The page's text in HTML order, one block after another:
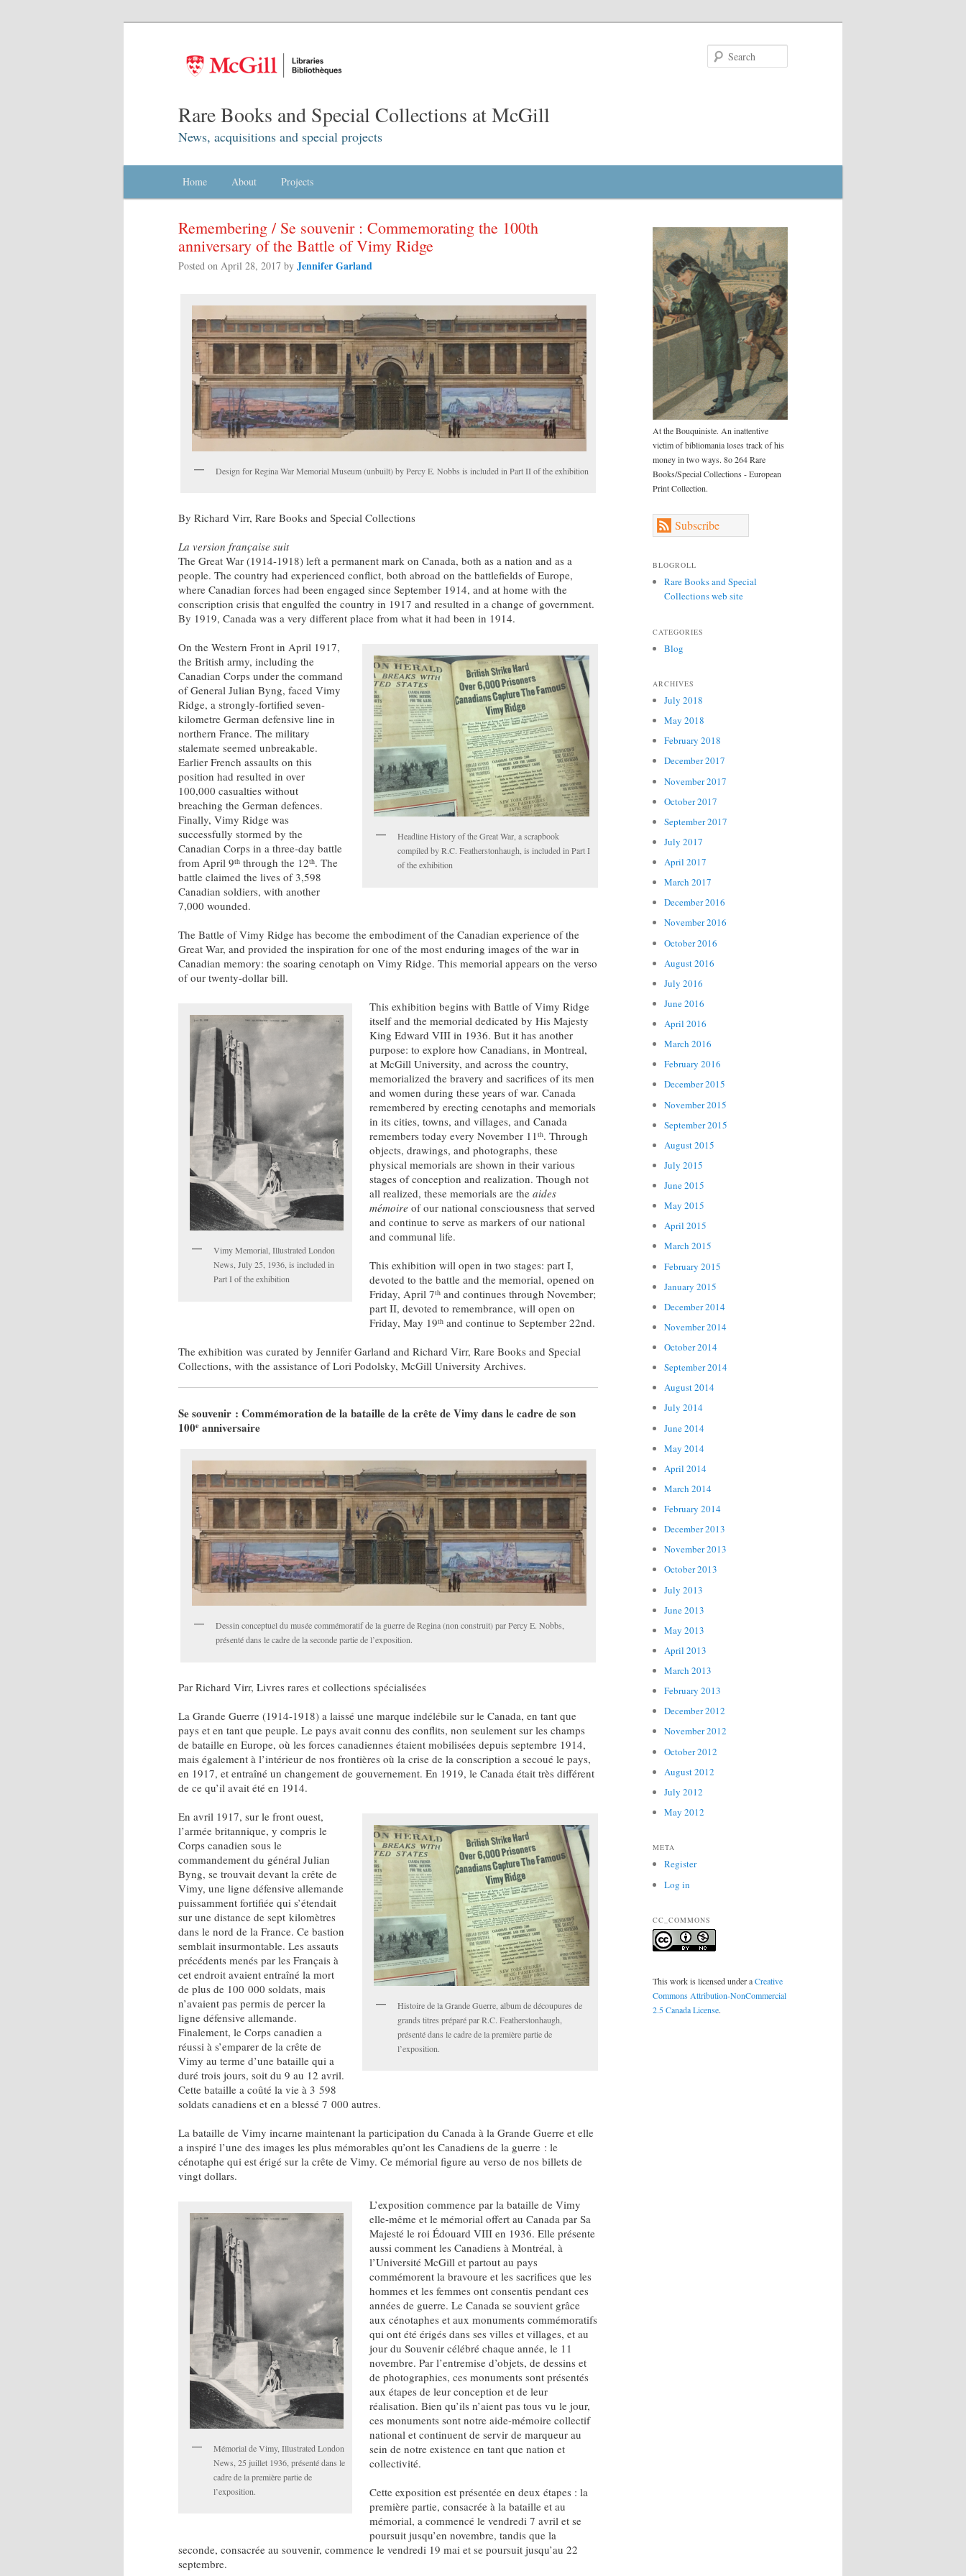
Rare Books and Special Collections at McGill
News, acquisitions and special projects
Skip to primary content
Skip to secondary content
Home About Projects
Remembering / Se souvenir : Commemorating the 100th
anniversary of the Battle of Vimy Ridge
Posted on April 28, 2017 by Jennifer Garland
Design for Regina War Memorial Museum (unbuilt) by Percy E. Nobbs is included in Part II of the exhibition
By Richard Virr, Rare Books and Special Collections
La version française suit
The Great War (1914-1918) left a permanent mark on Canada, both as a nation and as a
people. The country had experienced conflict, both abroad on the battlefields of Europe,
where Canadian forces had been engaged since September 1914, and at home with the
conscription crisis that engulfed the country in 1917 and resulted in a change of government.
By 1919, Canada was a very different place from what it had been in 1914.
Headline History of the Great War, a scrapbook
compiled by R.C. Featherstonhaugh, is included in Part I
of the exhibition
On the Western Front in April 1917,
the British army, including the
Canadian Corps under the command
of General Julian Byng, faced Vimy
Ridge, a strongly-fortified seven-
kilometre German defensive line in
northern France. The military
stalemate seemed unbreakable.
Earlier French assaults on this
position had resulted in over
100,000 casualties without
breaching the German defences.
Finally, Vimy Ridge was
successfully stormed by the
Canadian Corps in a three-day battle
from April 9th through the 12th. The
battle claimed the lives of 3,598
Canadian soldiers, with another
7,000 wounded.
The Battle of Vimy Ridge has become the embodiment of the Canadian experience of the
Great War, and provided the inspiration for one of the most enduring images of the war in
Canadian memory: the soaring cenotaph on Vimy Ridge. This memorial appears on the verso
of our twenty-dollar bill.
Vimy Memorial, Illustrated London
News, July 25, 1936, is included in
Part I of the exhibition
This exhibition begins with Battle of Vimy Ridge
itself and the memorial dedicated by His Majesty
King Edward VIII in 1936. But it has another
purpose: to explore how Canadians, in Montreal,
at McGill University, and across the country,
memorialized the bravery and sacrifices of its men
and women during these years of war. Canada
remembered by erecting cenotaphs and memorials
in its cities, towns, and villages, and Canada
remembers today every November 11th. Through
objects, drawings, and photographs, these
physical memorials are shown in their various
stages of conception and realization. Though not
all realized, these memorials are theaides
mémoire of our national consciousness that served
and continue to serve as markers of our national
and communal life.
This exhibition will open in two stages: part I,
devoted to the battle and the memorial, opened on
Friday, April 7th and continues through November;
part II, devoted to remembrance, will open on
Friday, May 19th and continue to September 22nd.
The exhibition was curated by Jennifer Garland and Richard Virr, Rare Books and Special
Collections, with the assistance of Lori Podolsky, McGill University Archives.
Se souvenir : Commémoration de la bataille de la crête de Vimy dans le cadre de son
100e anniversaire
Dessin conceptuel du musée commémoratif de la guerre de Regina (non construit) par Percy E. Nobbs,
présenté dans le cadre de la seconde partie de l’exposition.
Par Richard Virr, Livres rares et collections spécialisées
La Grande Guerre (1914-1918) a laissé une marque indélébile sur le Canada, en tant que
pays et en tant que peuple. Le pays avait connu des conflits, non seulement sur les champs
de bataille en Europe, où les forces canadiennes étaient mobilisées depuis septembre 1914,
mais également à l’intérieur de nos frontières où la crise de la conscription a secoué le pays,
en 1917, et entraîné un changement de gouvernement. En 1919, le Canada était très différent
de ce qu’il avait été en 1914.
Histoire de la Grande Guerre, album de découpures de
grands titres préparé par R.C. Featherstonhaugh,
présenté dans le cadre de la première partie de
l’exposition.
En avril 1917, sur le front ouest,
l’armée britannique, y compris le
Corps canadien sous le
commandement du général Julian
Byng, se trouvait devant la crête de
Vimy, une ligne défensive allemande
puissamment fortifiée qui s’étendait
sur une distance de sept kilomètres
dans le nord de la France. Ce bastion
semblait insurmontable. Les assauts
précédents menés par les Français à
cet endroit avaient entraîné la mort
de plus de 100 000 soldats, mais
n’avaient pas permis de percer la
ligne défensive allemande.
Finalement, le Corps canadien a
réussi à s’emparer de la crête de
Vimy au terme d’une bataille qui a
duré trois jours, soit du 9 au 12 avril.
Cette bataille a coûté la vie à 3 598
soldats canadiens et en a blessé 7 000 autres.
La bataille de Vimy incarne maintenant la participation du Canada à la Grande Guerre et elle
a inspiré l’une des images les plus mémorables qu’ont les Canadiens de la guerre : le
cénotaphe qui est érigé sur la crête de Vimy. Ce mémorial figure au verso de nos billets de
vingt dollars.
Mémorial de Vimy, Illustrated London
News, 25 juillet 1936, présenté dans le
cadre de la première partie de
l’exposition.
L’exposition commence par la bataille de Vimy
elle-même et le mémorial offert au Canada par Sa
Majesté le roi Édouard VIII en 1936. Elle présente
aussi comment les Canadiens à Montréal, à
l’Université McGill et partout au pays
commémorent la bravoure et les sacrifices que les
hommes et les femmes ont consentis pendant ces
années de guerre. Le Canada se souvient grâce
aux cénotaphes et aux monuments commémoratifs
qui ont été érigés dans ses villes et villages, et au
jour du Souvenir célébré chaque année, le 11
novembre. Par l’entremise d’objets, de dessins et
de photographies, ces monuments sont présentés
aux étapes de leur conception et de leur
réalisation. Bien qu’ils n’aient pas tous vu le jour,
ces monuments sont notre aide-mémoire collectif
national et continuent de servir de marqueur au
sein de notre existence en tant que nation et
collectivité.
Cette exposition est présentée en deux étapes : la
première partie, consacrée à la bataille et au
mémorial, a commencé le vendredi 7 avril et se
poursuit jusqu’en novembre, tandis que la
seconde, consacrée au souvenir, commence le vendredi 19 mai et se poursuit jusqu’au 22
septembre.
At the Bouquiniste. An inattentive
victim of bibliomania loses track of his
money in two ways. 8o 264 Rare
Books/Special Collections - European
Print Collection.
Subscribe
BLOGROLL
Rare Books and Special
Collections web site
CATEGORIES
Blog
ARCHIVES
July 2018
May 2018
February 2018
December 2017
November 2017
October 2017
September 2017
July 2017
April 2017
March 2017
December 2016
November 2016
October 2016
August 2016
July 2016
June 2016
April 2016
March 2016
February 2016
December 2015
November 2015
September 2015
August 2015
July 2015
June 2015
May 2015
April 2015
March 2015
February 2015
January 2015
December 2014
November 2014
October 2014
September 2014
August 2014
July 2014
June 2014
May 2014
April 2014
March 2014
February 2014
December 2013
November 2013
October 2013
July 2013
June 2013
May 2013
April 2013
March 2013
February 2013
December 2012
November 2012
October 2012
August 2012
July 2012
May 2012
META
Register
Log in
CC_COMMONS
This work is licensed under aCreative
Commons Attribution-NonCommercial
2.5 Canada License.